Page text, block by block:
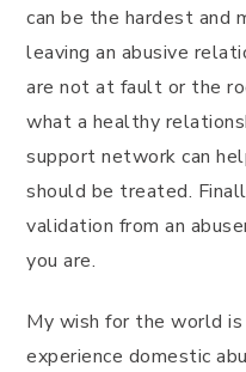
can be the hardest and
leaving an abusive
are not at fault or the
what a healthy
support network can
should be treated.
validation from an
you are.
My wish for the world
experience domestic